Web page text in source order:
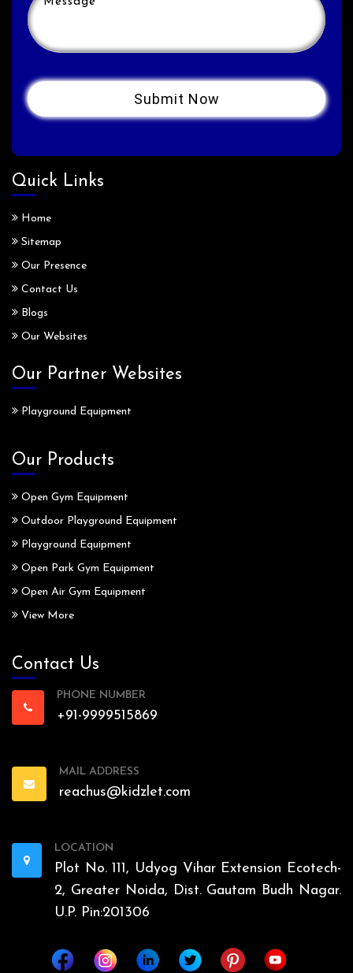
Quick Links
Home
Sitemap
Our Presence
Contact Us
Blogs
Our Websites
Our Partner Websites
Playground Equipment
Our Products
Open Gym Equipment
Outdoor Playground Equipment
Playground Equipment
Open Park Gym Equipment
Open Air Gym Equipment
View More
Contact Us
PHONE NUMBER
+91-9999515869
MAIL ADDRESS
reachus@kidzlet.com
LOCATION
Plot No. 111, Udyog Vihar Extension Ecotech-
2, Greater Noida, Dist. Gautam Budh Nagar.
U.P. Pin:201306